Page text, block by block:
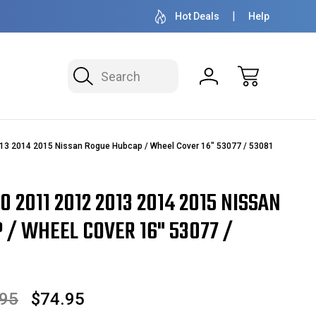
50+ YEARS FAMILY OWNED & OPERATED HUBCAPS -
Hot Deals Help
Search
2014 2015 Nissan Rogue Hubcap / Wheel Cover 16" 53077 / 53081
2012 2013 2014 2015 NISSAN
/ WHEEL COVER 16" 53077 /
$74.95